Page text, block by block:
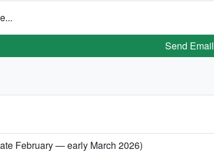
Send Email
February — early March 2026)